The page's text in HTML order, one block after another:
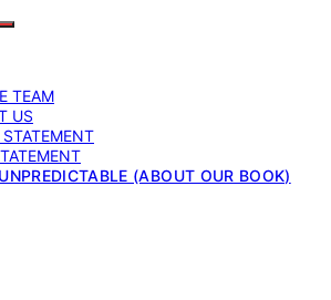
TEAM
US
(ABOUT OUR BOOK)